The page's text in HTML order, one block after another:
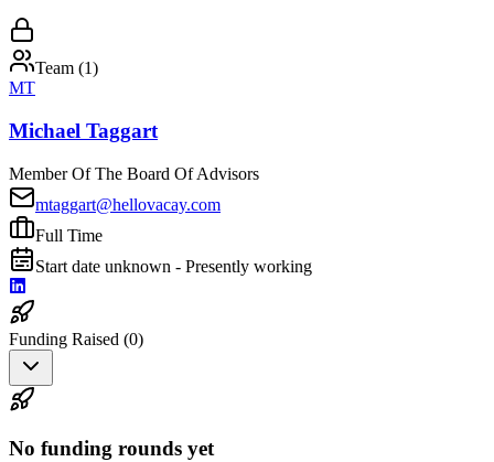
Team (1)
MT
Michael Taggart
Member Of The Board Of Advisors
mtaggart@hellovacay.com
Full Time
Start date unknown - Presently working
Funding Raised (0)
No funding rounds yet